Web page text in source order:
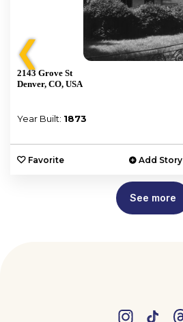
❮
2143 Grove St
Denver, CO, USA
Year Built: 1873
Favorite Add Story
See more